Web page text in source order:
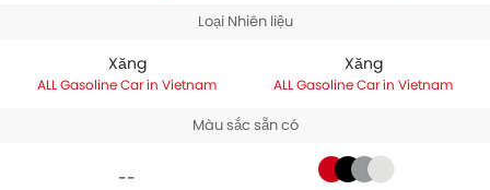
Loại Nhiên liệu
Xăng
Gasoline Car in Vietnam
Xăng
Gasoline Car in Vietnam
Màu sắc sẵn có
--